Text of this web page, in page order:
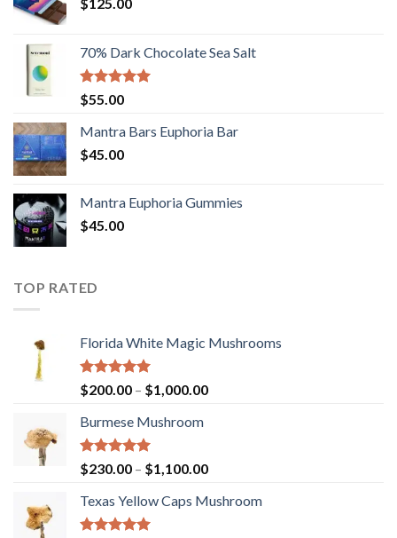
70% Dark Chocolate Sea Salt
Rated5.00
out of 5
$55.00
Mantra Bars Euphoria Bar
$45.00
Mantra Euphoria Gummies
$45.00
TOP RATED
Florida White Magic Mushrooms
Rated5.00
out of 5
$200.00 – $1,000.00Price
$1,000.00
Burmese Mushroom
Rated5.00
out of 5
$230.00 – $1,100.00Price
$230.00
Texas Yellow Caps Mushroom